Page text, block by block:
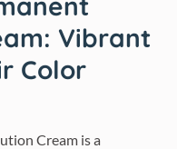
Vibrant
Color
Cream is a